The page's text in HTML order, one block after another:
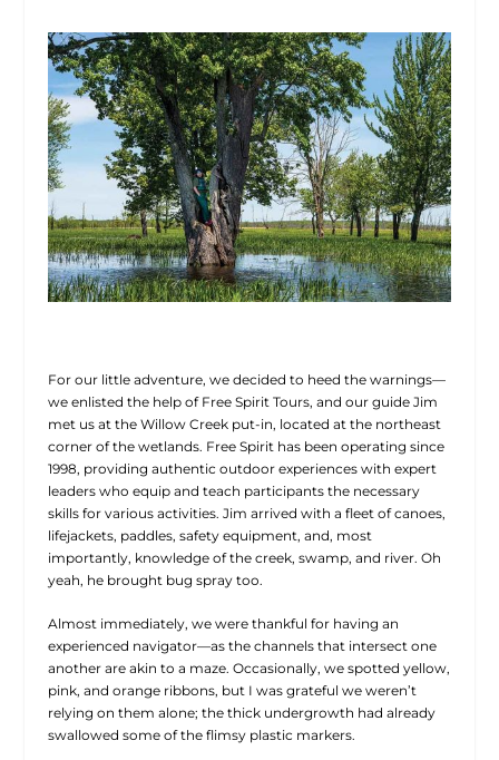
For our little adventure, we decided to heed the warnings—
we enlisted the help of Free Spirit Tours, and our guide Jim
met us at the Willow Creek put-in, located at the northeast
corner of the wetlands. Free Spirit has been operating since
1998, providing authentic outdoor experiences with expert
leaders who equip and teach participants the necessary
skills for various activities. Jim arrived with a fleet of canoes,
lifejackets, paddles, safety equipment, and, most
importantly, knowledge of the creek, swamp, and river. Oh
yeah, he brought bug spray too.
Almost immediately, we were thankful for having an
experienced navigator—as the channels that intersect one
another are akin to a maze. Occasionally, we spotted yellow,
pink, and orange ribbons, but I was grateful we weren’t
relying on them alone; the thick undergrowth had already
swallowed some of the flimsy plastic markers.